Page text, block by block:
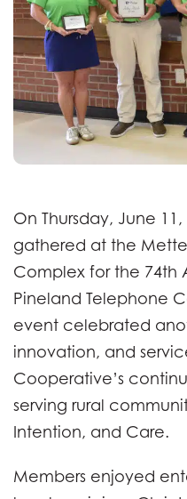
On Thursday, June
gathered at the
Complex for the 74th
Pineland Telephone
event celebrated
innovation, and
Cooperative’s
serving rural
Intention, and Care.
Members enjoyed